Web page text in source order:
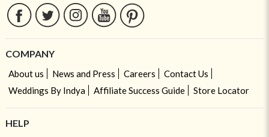
COMPANY
About us News and Press Careers
Contact Us
Weddings By Indya
Affiliate Success Guide Store Locator
HELP